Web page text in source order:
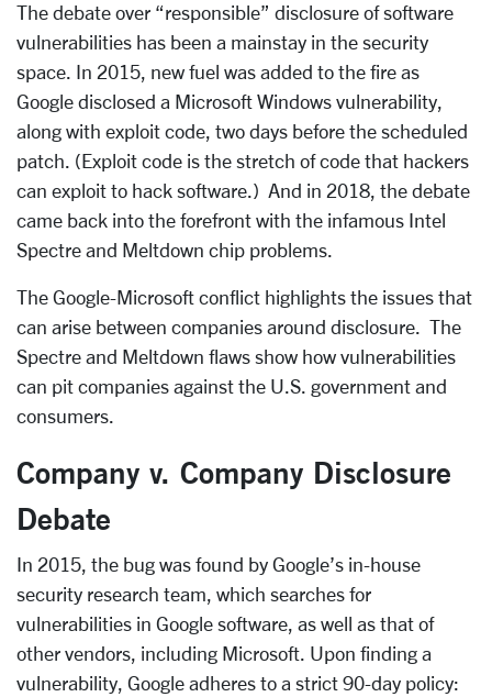
The debate over “responsible” disclosure of software
vulnerabilities has been a mainstay in the security
space. In 2015, new fuel was added to the fire as
Google disclosed a Microsoft Windows vulnerability,
along with exploit code, two days before the scheduled
patch. (Exploit code is the stretch of code that hackers
can exploit to hack software.) And in 2018, the debate
came back into the forefront with the infamous Intel
Spectre and Meltdown chip problems.
The Google-Microsoft conflict highlights the issues that
can arise between companies around disclosure. The
Spectre and Meltdown flaws show how vulnerabilities
can pit companies against the U.S. government and
consumers.
Company v. Company Disclosure
Debate
In 2015, the bug was found by Google’s in-house
security research team, which searches for
vulnerabilities in Google software, as well as that of
other vendors, including Microsoft. Upon finding a
vulnerability, Google adheres to a strict 90-day policy: